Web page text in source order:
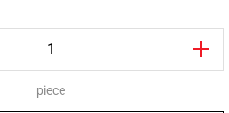
piece